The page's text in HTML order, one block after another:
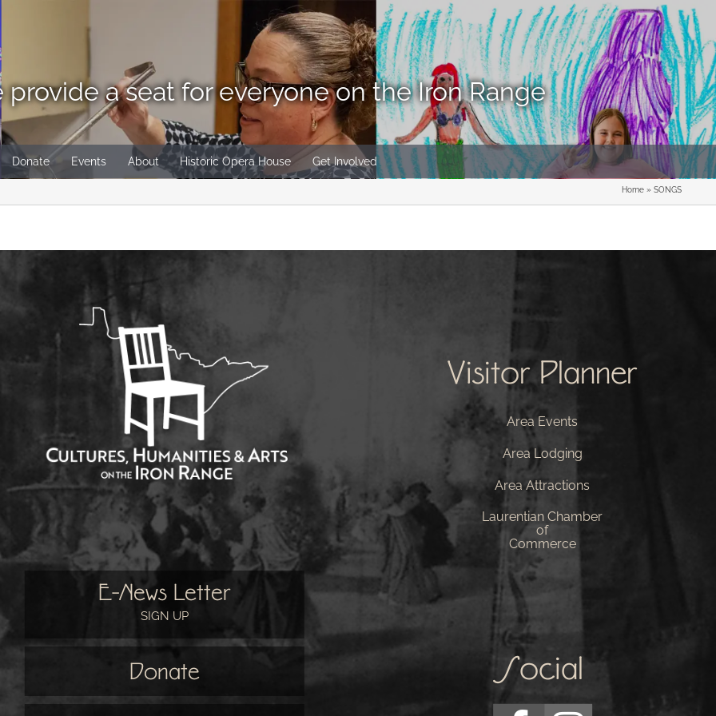
provide a seat for everyone on the Iron Range
Donate Events About Historic Opera House Get Involved
Home» SONGS
E-News Letter
SIGN UP
Donate
Visitor Planner
Area Events
Area Lodging
Area Attractions
Laurentian Chamber
of
Commerce
Social